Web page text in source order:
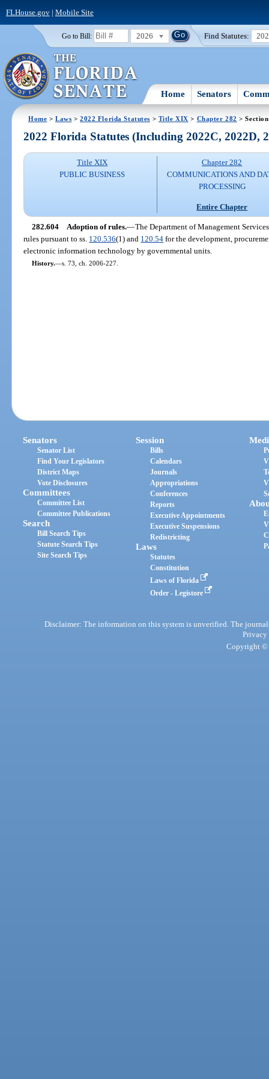
FLHouse.gov| Mobile Site
Go to Bill: 2026 Find Statutes:
Home Senators
Home >Laws >2022 Florida Statutes > Title XIX > Chapter 282 >
2022 Florida Statutes (Including 2022C, 2022D,
Title XIX
PUBLIC BUSINESS
Chapter 282
COMMUNICATIONS AND
PROCESSING
Entire Chapter
282.604 Adoption of rules.—The Department of Management
rules pursuant to ss. 120.536(1) and 120.54 for the development,
electronic information technology by governmental units.
History.—s. 73, ch. 2006-227.
Senators
Senator List
Find Your Legislators
District Maps
Vote Disclosures
Committees
Committee List
Committee Publications
Search
Bill Search Tips
Statute Search Tips
Site Search Tips
Session
Bills
Calendars
Journals
Appropriations
Conferences
Reports
Executive Appointments
Executive Suspensions
Redistricting
Laws
Statutes
Constitution
Laws of Florida
Order - Legistore
Disclaimer: The information on this system is unverified. The
Privacy
Copyright ©